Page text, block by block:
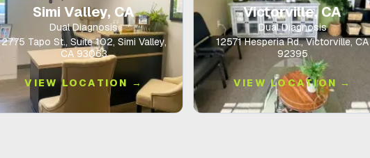
Simi Valley, CA
Dual Diagnosis
2775 Tapo St., Suite 102, Simi Valley,
CA 93063
VIEW LOCATION →
Victorville, CA
Dual Diagnosis
12571 Hesperia Rd., Victorville, CA
92395
VIEW LOCATION →